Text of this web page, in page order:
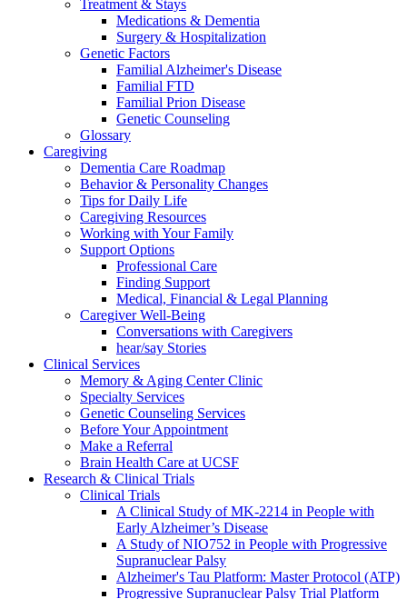
Treatment & Stays
Medications & Dementia
Surgery & Hospitalization
Genetic Factors
Familial Alzheimer's Disease
Familial FTD
Familial Prion Disease
Genetic Counseling
Glossary
Caregiving
Dementia Care Roadmap
Behavior & Personality Changes
Tips for Daily Life
Caregiving Resources
Working with Your Family
Support Options
Professional Care
Finding Support
Medical, Financial & Legal Planning
Caregiver Well-Being
Conversations with Caregivers
hear/say Stories
Clinical Services
Memory & Aging Center Clinic
Specialty Services
Genetic Counseling Services
Before Your Appointment
Make a Referral
Brain Health Care at UCSF
Research & Clinical Trials
Clinical Trials
A Clinical Study of MK-2214 in People with
Early Alzheimer’s Disease
A Study of NIO752 in People with Progressive
Supranuclear Palsy
Alzheimer's Tau Platform: Master Protocol (ATP)
Progressive Supranuclear Palsy Trial Platform